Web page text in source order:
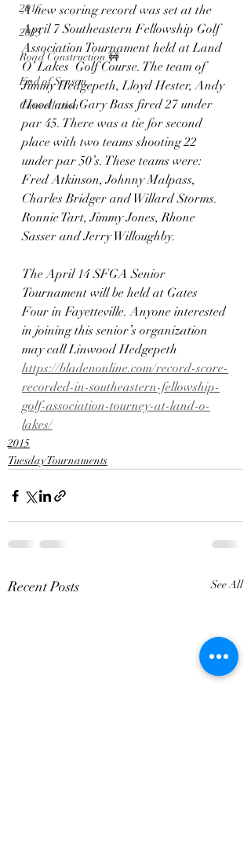
2016
2015
Road Construction 🚧
End of Season
Cancellation
A new scoring record was set at the
April 7 Southeastern Fellowship Golf
Association Tournament held at Land
O’ Lakes  Golf Course. The team of
Jimmy Hedgepeth, Lloyd Hester, Andy
Hood and Gary Bass fired 27 under
par 45. There was a tie for second
place with two teams shooting 22
under par 50’s. These teams were:
Fred Atkinson, Johnny Malpass,
Charles Bridger and Willard Storms.
Ronnie Tart, Jimmy Jones, Rhone
Sasser and Jerry Willoughby.
The April 14 SFGA Senior
Tournament will be held at Gates
Four in Fayetteville. Anyone interested
in joining this senior’s organization
may call Linwood Hedgepeth
https://bladenonline.com/record-score-
recorded-in-southeastern-fellowship-
golf-association-tourney-at-land-o-
lakes/
2015
Tuesday Tournaments
Recent Posts See All